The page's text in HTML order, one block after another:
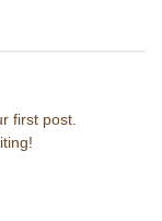
first post.